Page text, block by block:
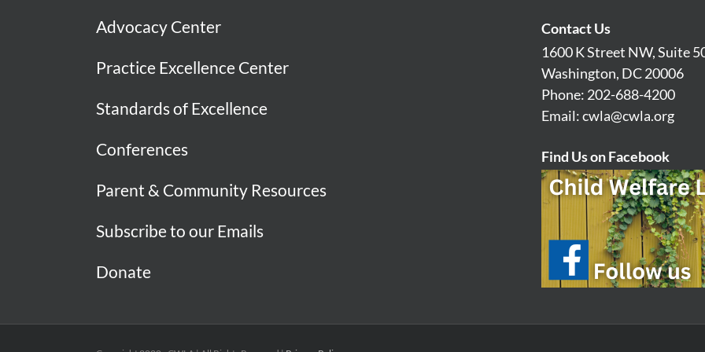
Advocacy Center
Practice Excellence Center
Standards of Excellence
Conferences
Parent & Community Resources
Subscribe to our Emails
Donate
Contact Us
1600 K Street NW, Suite
Washington, DC 20006
Phone: 202-688-4200
Email:cwla@cwla.org
Find Us on Facebook